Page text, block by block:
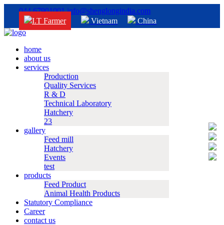
044 67901001 info@shenglongindia.com
I.T Farmer
Vietnam China
home
about us
services
Production
Quality Services
R & D
Technical Laboratory
Hatchery
23
gallery
Feed mill
Hatchery
Events
test
products
Feed Product
Animal Health Products
Statutory Compliance
Career
contact us